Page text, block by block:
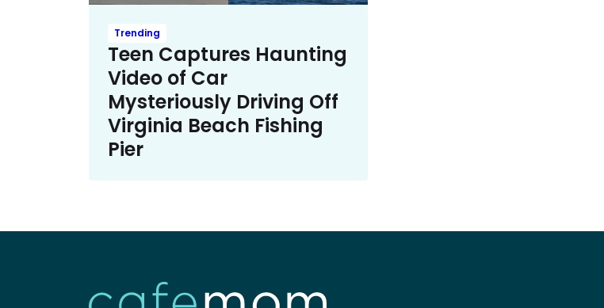
Trending
Teen Captures Haunting
Video of Car
Mysteriously Driving Off
Virginia Beach Fishing
Pier